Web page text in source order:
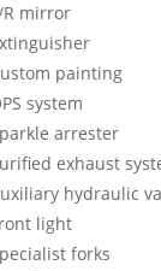
R mirror
painting
system
arrester
exhaust
hydraulic
light
forks